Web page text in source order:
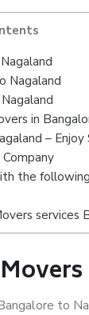
Nagaland
in
–
the
services
to